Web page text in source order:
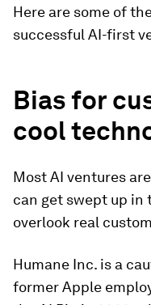
Here are some of
successful AI-first
Bias for
cool
Most AI ventures
can get swept up in
overlook real
Humane Inc. is a
former Apple